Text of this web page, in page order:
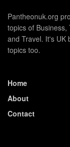
Pantheonuk.org
topics of Business,
and Travel. It's UK
topics too.
Home
About
Contact